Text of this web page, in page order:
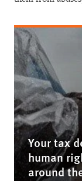
Your tax
human
around